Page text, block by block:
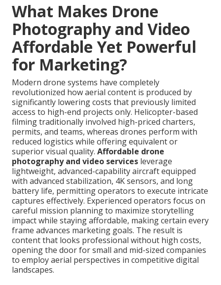
What Makes Drone
Photography and Video
Affordable Yet Powerful
for Marketing?
Modern drone systems have completely
revolutionized how aerial content is produced by
significantly lowering costs that previously limited
access to high-end projects only. Helicopter-based
filming traditionally involved high-priced charters,
permits, and teams, whereas drones perform with
reduced logistics while offering equivalent or
superior visual quality. Affordable drone
photography and video services leverage
lightweight, advanced-capability aircraft equipped
with advanced stabilization, 4K sensors, and long
battery life, permitting operators to execute intricate
captures effectively. Experienced operators focus on
careful mission planning to maximize storytelling
impact while staying affordable, making certain every
frame advances marketing goals. The result is
content that looks professional without high costs,
opening the door for small and mid-sized companies
to employ aerial perspectives in competitive digital
landscapes.